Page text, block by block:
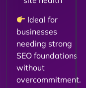
Ideal for
businesses
needing strong
SEO foundations
without
overcommitment.